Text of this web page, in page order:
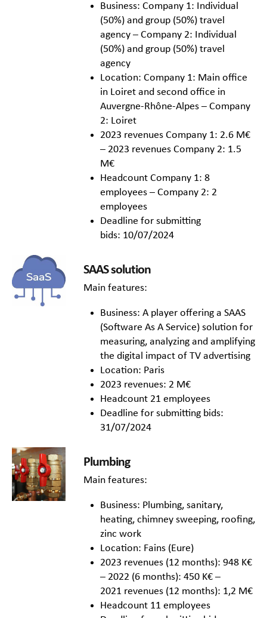
Business: Company 1: Individual
(50%) and group (50%) travel
agency – Company 2: Individual
(50%) and group (50%) travel
agency
Location: Company 1: Main office
in Loiret and second office in
Auvergne-Rhône-Alpes – Company
2: Loiret
2023 revenues Company 1: 2.6 M€
– 2023 revenues Company 2: 1.5
M€
Headcount Company 1: 8
employees – Company 2: 2
employees
Deadline for submitting
bids: 10/07/2024
SAAS solution
Main features:
Business: A player offering a SAAS
(Software As A Service) solution for
measuring, analyzing and amplifying
the digital impact of TV advertising
Location: Paris
2023 revenues: 2 M€
Headcount 21 employees
Deadline for submitting bids:
31/07/2024
Plumbing
Main features:
Business: Plumbing, sanitary,
heating, chimney sweeping, roofing,
zinc work
Location: Fains (Eure)
2023 revenues (12 months): 948 K€
– 2022 (6 months): 450 K€ –
2021 revenues (12 months): 1,2 M€
Headcount 11 employees